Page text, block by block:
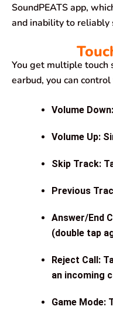
SoundPEATS app,
and inability to reliably
You get multiple touch
earbud, you can
Volume
Volume Up:
Skip Track:
Previous
Answer/End
(double tap
Reject Call:
an incoming
Game Mode: